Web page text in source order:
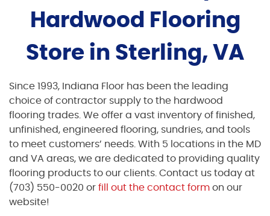
Hardwood Flooring
Store in Sterling, VA
Since 1993, Indiana Floor has been the leading
choice of contractor supply to the hardwood
flooring trades. We offer a vast inventory of finished,
unfinished, engineered flooring, sundries, and tools
to meet customers’ needs. With 5 locations in the MD
and VA areas, we are dedicated to providing quality
flooring products to our clients. Contact us today at
(703) 550-0020 or fill out the contact form on our
website!